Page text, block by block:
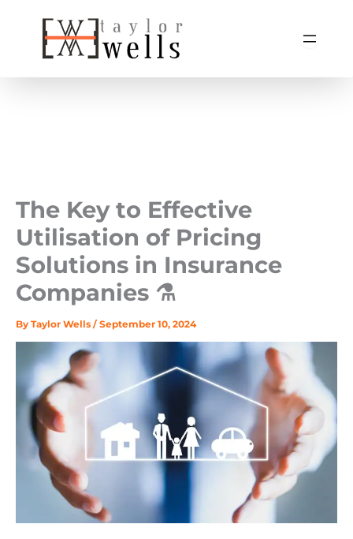
The Key to Effective
Utilisation of Pricing
Solutions in Insurance
Companies ⚗️
By Taylor Wells / September 10, 2024